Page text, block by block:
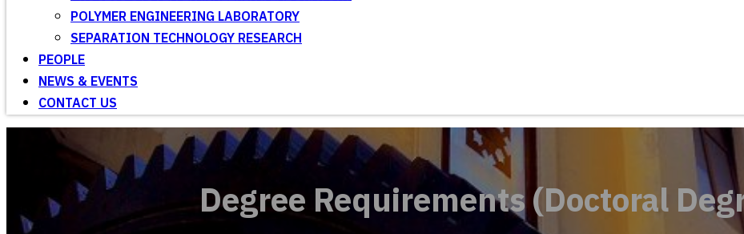
POLYMER ENGINEERING LABORATORY
SEPARATION TECHNOLOGY RESEARCH
PEOPLE
NEWS & EVENTS
CONTACT US
Degree Requirements (Doctoral